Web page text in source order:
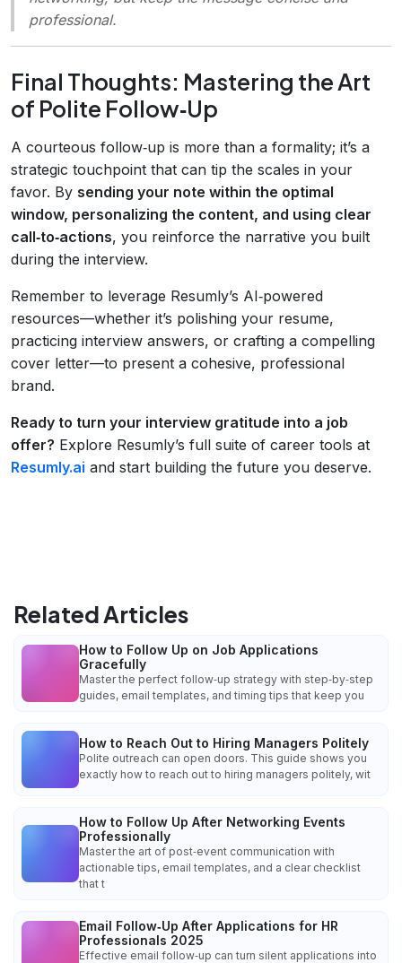
professional.
Final Thoughts: Mastering the Art
of Polite Follow‑Up
A courteous follow‑up is more than a formality; it’s a
strategic touchpoint that can tip the scales in your
favor. By sending your note within the optimal
window, personalizing the content, and using clear
call‑to‑actions, you reinforce the narrative you built
during the interview.
Remember to leverage Resumly’s AI‑powered
resources—whether it’s polishing your resume,
practicing interview answers, or crafting a compelling
cover letter—to present a cohesive, professional
brand.
Ready to turn your interview gratitude into a job
offer? Explore Resumly’s full suite of career tools at
Resumly.ai and start building the future you deserve.
Related Articles
How to Follow Up on Job Applications
Gracefully
Master the perfect follow‑up strategy with step‑by‑step
guides, email templates, and timing tips that keep you
How to Reach Out to Hiring Managers Politely
Polite outreach can open doors. This guide shows you
exactly how to reach out to hiring managers politely, wit
How to Follow Up After Networking Events
Professionally
Master the art of post‑event communication with
actionable tips, email templates, and a clear checklist
that t
Email Follow‑Up After Applications for HR
Professionals 2025
Effective email follow‑up can turn silent applications into